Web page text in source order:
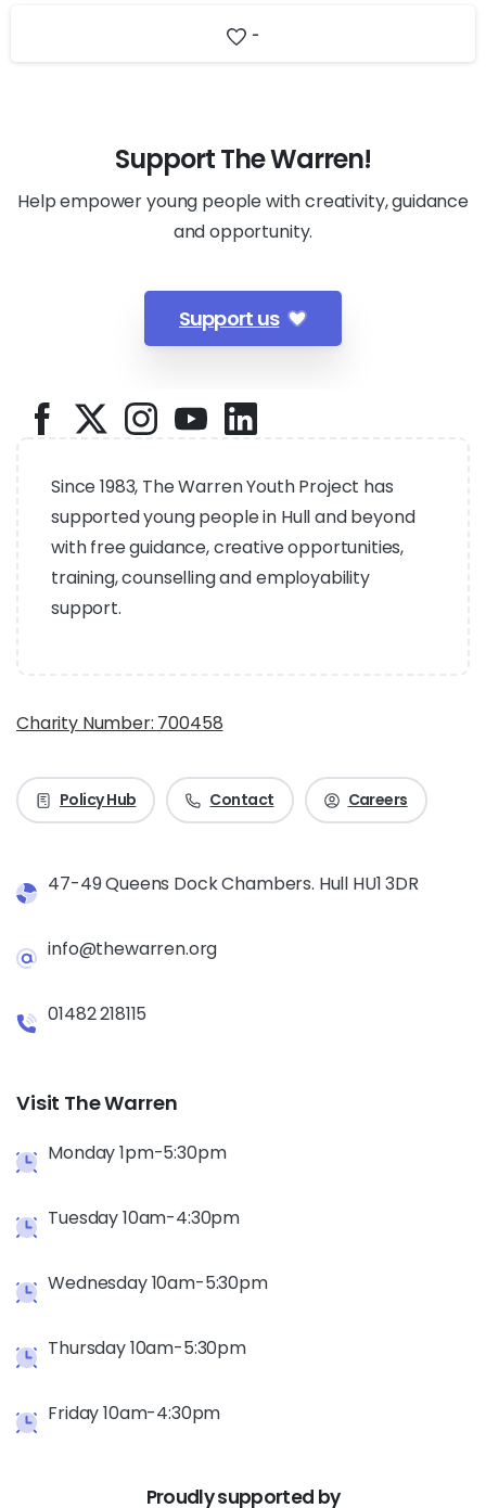
-
Support The Warren!
Help empower young people with creativity, guidance
and opportunity.
Support us
Since 1983, The Warren Youth Project has
supported young people in Hull and beyond
with free guidance, creative opportunities,
training, counselling and employability
support.
Charity Number: 700458
Policy Hub Contact Careers
47-49 Queens Dock Chambers. Hull HU1 3DR
info@thewarren.org
01482 218115
Visit The Warren
Monday 1pm-5:30pm
Tuesday 10am-4:30pm
Wednesday 10am-5:30pm
Thursday 10am-5:30pm
Friday 10am-4:30pm